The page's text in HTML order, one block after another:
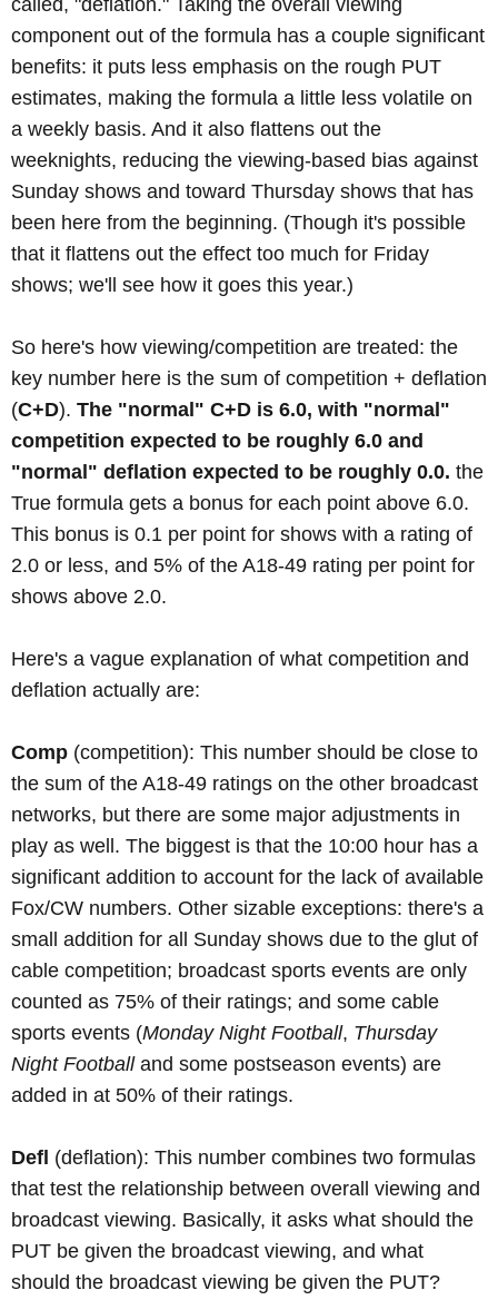
component out of the formula has a couple significant
benefits: it puts less emphasis on the rough PUT
estimates, making the formula a little less volatile on
a weekly basis. And it also flattens out the
weeknights, reducing the viewing-based bias against
Sunday shows and toward Thursday shows that has
been here from the beginning. (Though it's possible
that it flattens out the effect too much for Friday
shows; we'll see how it goes this year.)
So here's how viewing/competition are treated: the
key number here is the sum of competition + deflation
(C+D). The "normal" C+D is 6.0, with "normal"
competition expected to be roughly 6.0 and
"normal" deflation expected to be roughly 0.0. the
True formula gets a bonus for each point above 6.0.
This bonus is 0.1 per point for shows with a rating of
2.0 or less, and 5% of the A18-49 rating per point for
shows above 2.0.
Here's a vague explanation of what competition and
deflation actually are:
Comp (competition): This number should be close to
the sum of the A18-49 ratings on the other broadcast
networks, but there are some major adjustments in
play as well. The biggest is that the 10:00 hour has a
significant addition to account for the lack of available
Fox/CW numbers. Other sizable exceptions: there's a
small addition for all Sunday shows due to the glut of
cable competition; broadcast sports events are only
counted as 75% of their ratings; and some cable
sports events (Monday Night Football, Thursday
Night Footballand some postseason events) are
added in at 50% of their ratings.
Defl (deflation): This number combines two formulas
that test the relationship between overall viewing and
broadcast viewing. Basically, it asks what should the
PUT be given the broadcast viewing, and what
should the broadcast viewing be given the PUT?